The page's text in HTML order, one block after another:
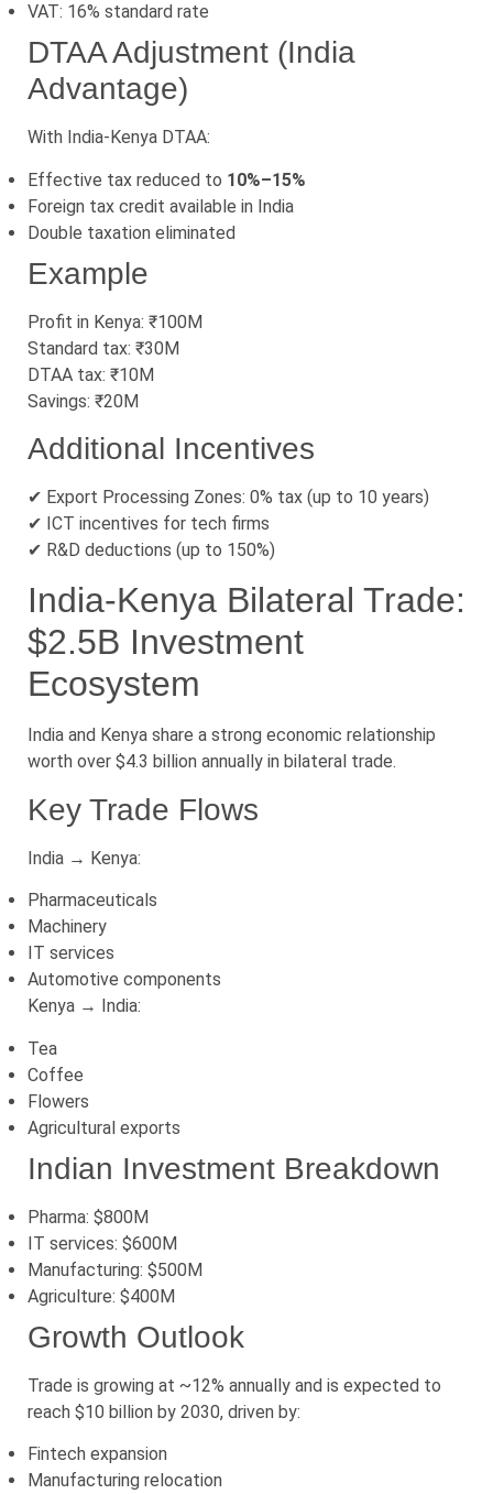
VAT: 16% standard rate
DTAA Adjustment (India
Advantage)
With India-Kenya DTAA:
Effective tax reduced to 10%–15%
Foreign tax credit available in India
Double taxation eliminated
Example
Profit in Kenya: ₹100M
Standard tax: ₹30M
DTAA tax: ₹10M
Savings: ₹20M
Additional Incentives
✔ Export Processing Zones: 0% tax (up to 10 years)
✔ ICT incentives for tech firms
✔ R&D deductions (up to 150%)
India-Kenya Bilateral Trade:
$2.5B Investment
Ecosystem
India and Kenya share a strong economic relationship
worth over $4.3 billion annually in bilateral trade.
Key Trade Flows
India → Kenya:
Pharmaceuticals
Machinery
IT services
Automotive components
Kenya → India:
Tea
Coffee
Flowers
Agricultural exports
Indian Investment Breakdown
Pharma: $800M
IT services: $600M
Manufacturing: $500M
Agriculture: $400M
Growth Outlook
Trade is growing at ~12% annually and is expected to
reach $10 billion by 2030, driven by:
Fintech expansion
Manufacturing relocation